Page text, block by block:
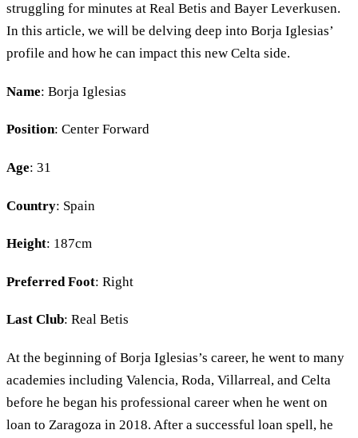
struggling for minutes at Real Betis and Bayer Leverkusen.
In this article, we will be delving deep into Borja Iglesias’
profile and how he can impact this new Celta side.
Name: Borja Iglesias
Position: Center Forward
Age: 31
Country: Spain
Height: 187cm
Preferred Foot: Right
Last Club: Real Betis
At the beginning of Borja Iglesias’s career, he went to many
academies including Valencia, Roda, Villarreal, and Celta
before he began his professional career when he went on
loan to Zaragoza in 2018. After a successful loan spell, he